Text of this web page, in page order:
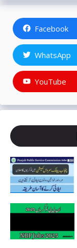
Facebook
WhatsApp
YouTube